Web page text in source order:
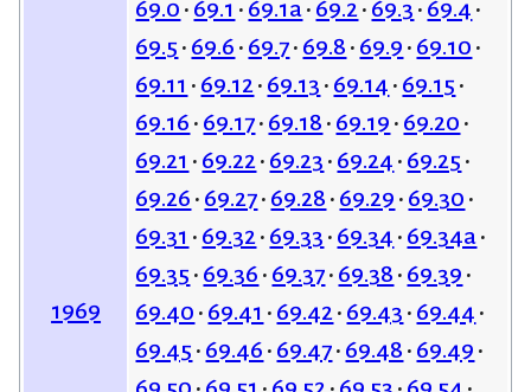
1969
69.0 69.1 69.1a 69.2 69.3 69.4
69.5 69.6 69.7 69.8 69.9 69.10
69.11
69.12 69.13 69.14 69.15
69.16 69.17 69.18 69.19 69.20
69.21
69.22 69.23 69.24 69.25
69.26 69.27 69.28 69.29 69.30
69.31
69.32 69.33 69.34 69.34a
69.35 69.36 69.37 69.38 69.39
69.40 69.41 69.42 69.43 69.44
69.45 69.46 69.47 69.48 69.49